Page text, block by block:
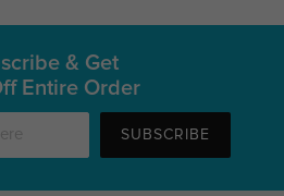
& Get
Entire Order
SUBSCRIBE